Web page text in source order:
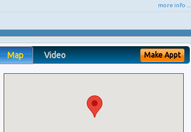
more info ...
Map Video Make Appt